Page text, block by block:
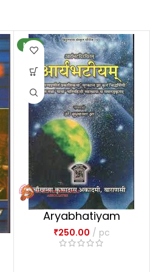
NEW
Aryabhatiyam
₹250.00 pc